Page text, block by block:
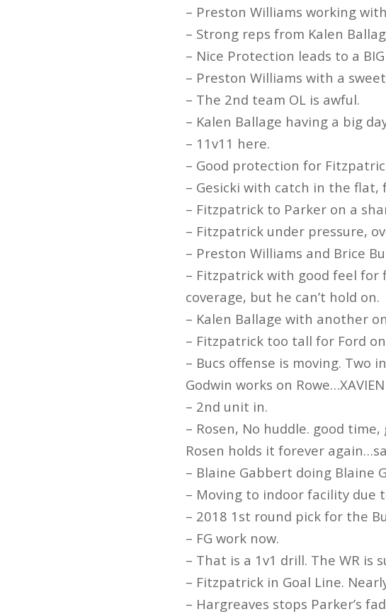
– Preston Williams working
– Strong reps from Kalen
– Nice Protection leads to a
– Preston Williams with a
– The 2nd team OL is awful.
– Kalen Ballage having a big
– 11v11 here.
– Good protection for
– Gesicki with catch in the
– Fitzpatrick to Parker on a
– Fitzpatrick under pressure,
– Preston Williams and Brice
– Fitzpatrick with good feel
coverage, but he can’t hold on.
– Kalen Ballage with another
– Fitzpatrick too tall for Ford
– Bucs offense is moving. Two
Godwin works on
– 2nd unit in.
– Rosen, No huddle. good
Rosen holds it forever
– Blaine Gabbert doing Blaine
– Moving to indoor facility due
– 2018 1st round pick for the
– FG work now.
– That is a 1v1 drill. The WR is
– Fitzpatrick in Goal Line.
– Hargreaves stops Parker’s